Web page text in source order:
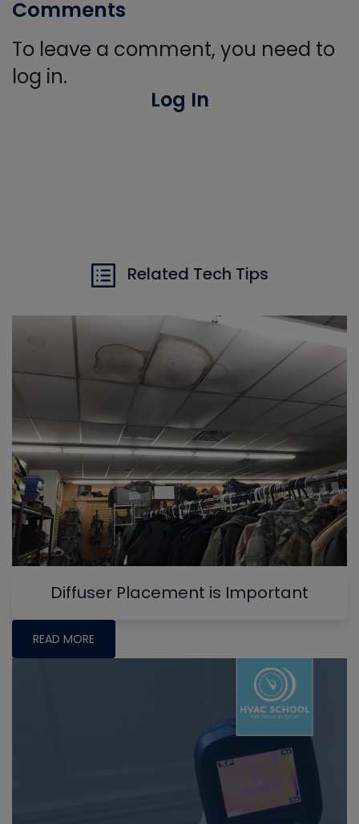
Comments
To leave a comment, you need to
log in.
Log In
Related Tech Tips
Diffuser Placement is Important
READ MORE